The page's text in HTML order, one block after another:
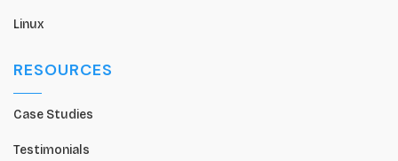
Linux
RESOURCES
Case Studies
Testimonials